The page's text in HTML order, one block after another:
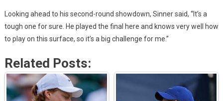
Looking ahead to his second-round showdown, Sinner said, “It’s a
tough one for sure. He played the final here and knows very well how
to play on this surface, so it’s a big challenge for me.”
Related Posts: